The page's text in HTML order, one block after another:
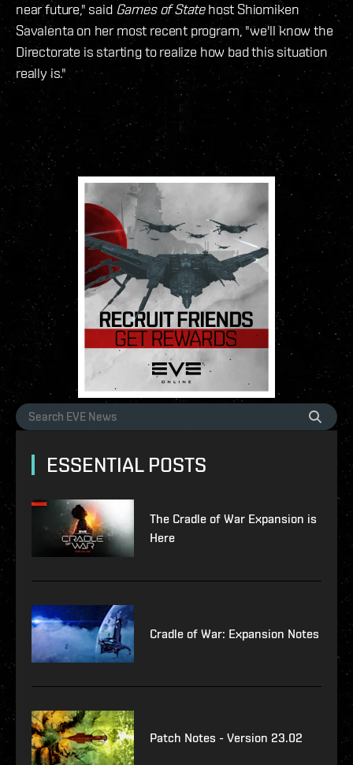
near future," said Games of Statehost Shiomiken
Savalenta on her most recent program, "we'll know the
Directorate is starting to realize how bad this situation
really is."
ESSENTIAL POSTS
The Cradle of War Expansion is
Here
Cradle of War: Expansion Notes
Patch Notes - Version 23.02